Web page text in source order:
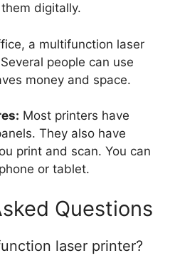
digitally.
a multifunction laser
people can use
money and space.
Most printers have
They also have
print and scan. You can
or tablet.
Questions
laser printer?